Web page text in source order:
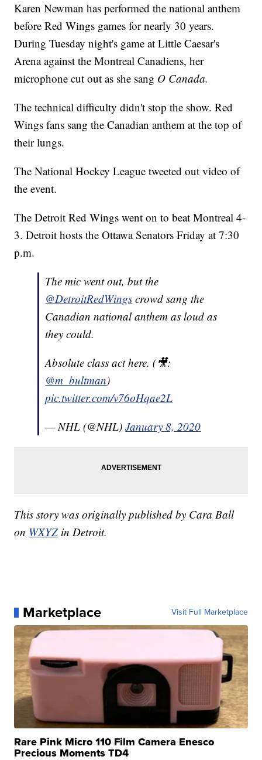
Karen Newman has performed the national anthem
before Red Wings games for nearly 30 years.
During Tuesday night's game at Little Caesar's
Arena against the Montreal Canadiens, her
microphone cut out as she sang O Canada.
The technical difficulty didn't stop the show. Red
Wings fans sang the Canadian anthem at the top of
their lungs.
The National Hockey League tweeted out video of
the event.
The Detroit Red Wings went on to beat Montreal 4-
3. Detroit hosts the Ottawa Senators Friday at 7:30
p.m.
The mic went out, but the
@DetroitRedWings crowd sang the
Canadian national anthem as loud as
they could.
Absolute class act here. (🎥:
@m_bultman)
pic.twitter.com/v76oHqae2L
— NHL (@NHL)January 8, 2020
This story was originally published by Cara Ball
on WXYZ in Detroit.
Marketplace Visit Full Marketplace
Rare Pink Micro 110 Film Camera Enesco
Precious Moments TD4